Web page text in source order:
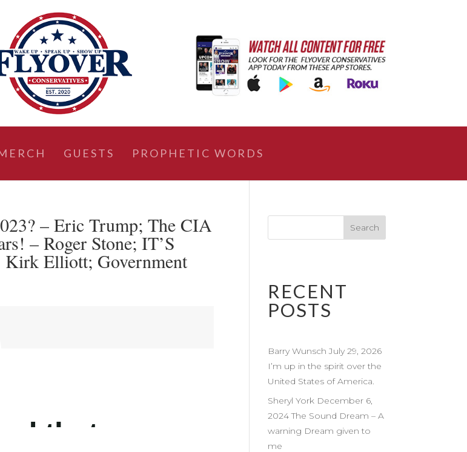
GUESTS PROPHETIC WORDS
– Eric Trump; The CIA
– Roger Stone; IT’S
Elliott; Government
RECENT
POSTS
Barry Wunsch July 29, 2026
I’m up in the spirit over the
United States of America.
Sheryl York December 6,
2024 The Sound Dream – A
warning Dream given to
me